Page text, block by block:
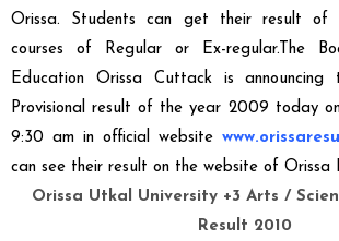
Orissa. Students can get their result
courses of Regular or Ex-regular.The
Education Orissa Cuttackis announcing
Provisional result of the year 2009 today
9:30 am in official website
can see their result on the website of Orissa
Orissa Utkal University +3 Arts /
Result 2010